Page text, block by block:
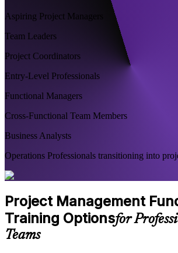
Aspiring Project Managers
Team Leaders
Project Coordinators
Entry-Level Professionals
Functional Managers
Cross-Functional Team Members
Business Analysts
Operations Professionals transitioning into
Project Management
Training Optionsfor
Teams